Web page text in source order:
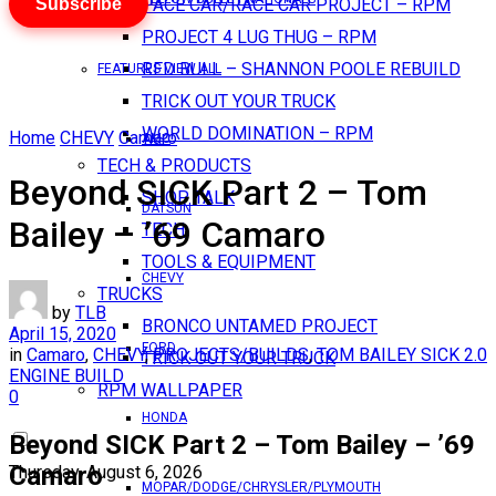
PACE CAR/RACE CAR PROJECT – RPM
PROJECT 4 LUG THUG – RPM
RED BULL – SHANNON POOLE REBUILD
TRICK OUT YOUR TRUCK
WORLD DOMINATION – RPM
TECH & PRODUCTS
SHOP TALK
TECH
TOOLS & EQUIPMENT
TRUCKS
BRONCO UNTAMED PROJECT
TRICK OUT YOUR TRUCK
RPM WALLPAPER
Thursday, August 6, 2026
FEATURES VIEW ALL
AMC
DATSUN
CHEVY
FORD
HONDA
MOPAR/DODGE/CHRYSLER/PLYMOUTH
Subscribe
Home CHEVY Camaro
Beyond SICK Part 2 – Tom
Bailey – ’69 Camaro
by TLB
April 15, 2020
in Camaro, CHEVY,PROJECTS/BUILDS,TOM BAILEY SICK 2.0
ENGINE BUILD
0
Beyond SICK Part 2 – Tom Bailey – ’69
Camaro